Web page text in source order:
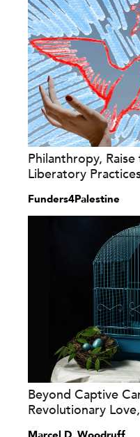
Philanthropy,
Liberatory
Funders4Palestine
Beyond Captive
Revolutionary